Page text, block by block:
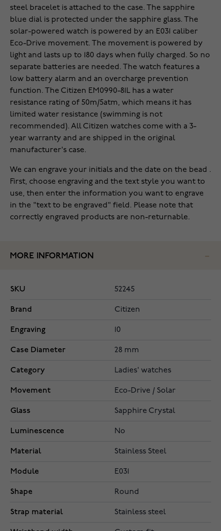
steel bracelet is attached to the case. The sapphire
blue dial is protected under the sapphire glass. The
solar-powered watch is powered by an E031 caliber
Eco-Drive movement. The movement is powered by
light and lasts up to 180 days when fully charged. So no
separate batteries are needed. The watch features a
low battery alarm and an overcharge prevention
function. The Citizen EM0990-81L has a water
resistance rating of 50m/5atm, which means it has
limited water resistance (swimming is not
recommended). All Citizen watches come with a 3-
year warranty and are shipped in the original
manufacturer's case.
We can engrave your initials and the date on the bead .
First, choose engraving and the text style you want to
use, then enter the information you want to engrave
in the "text to be engraved" field. Please note that
correctly engraved products are non-returnable.
MORE INFORMATION
SKU 52245
Brand Citizen
Engraving 10
Case Diameter 28 mm
Category Ladies' watches
Movement Eco-Drive / Solar
Glass Sapphire Crystal
Luminescence No
Material Stainless Steel
Module E031
Shape Round
Strap material Stainless steel